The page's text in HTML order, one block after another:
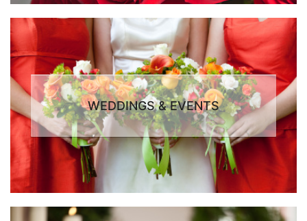
WEDDINGS & EVENTS